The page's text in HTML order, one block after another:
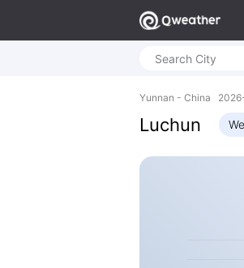
Yunnan - China
Luchun